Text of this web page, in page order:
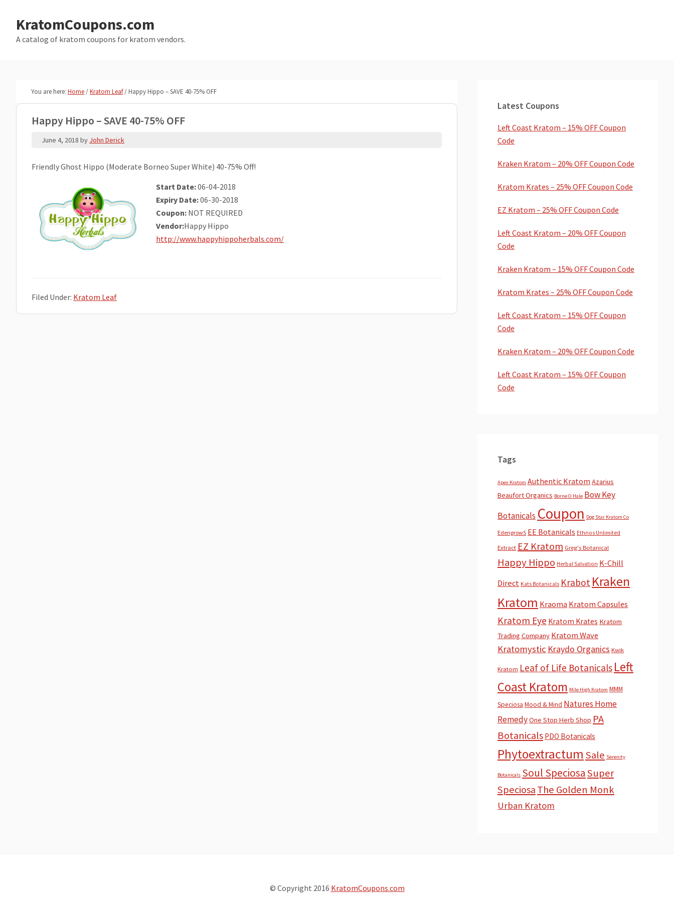
main
primaryKratomCoupons.com
A catalog of kratom coupons for kratom vendors.
You are here: Home/Kratom Leaf/Happy Hippo – SAVE 40-75% OFF
Happy Hippo – SAVE 40-75% OFF
June 4, 2018 by John Derick
Friendly Ghost Hippo (Moderate Borneo Super White) 40-75% Off!
Start Date:06-04-2018
Expiry Date:06-30-2018
Coupon: NOT REQUIRED
Vendor:Happy Hippo
http://www.happyhippoherbals.com/
Filed Under: Kratom Leaf
Sidebar
Latest Coupons
Left Coast Kratom – 15% OFF Coupon
Code
Kraken Kratom – 20% OFF Coupon Code
Kratom Krates – 25% OFF Coupon Code
EZ Kratom – 25% OFF Coupon Code
Left Coast Kratom – 20% OFF Coupon
Code
Kraken Kratom – 15% OFF Coupon Code
Kratom Krates – 25% OFF Coupon Code
Left Coast Kratom – 15% OFF Coupon
Code
Kraken Kratom – 20% OFF Coupon Code
Left Coast Kratom – 15% OFF Coupon
Code
Tags
Apex Kratom Authentic Kratom Azarius
Beaufort Organics Borne O Hale Bow Key
Botanicals Coupon Dog Star Kratom Co
EdengrowS EE Botanicals Ethnos Unlimited
Extract EZ Kratom Greg's Botanical
Happy Hippo Herbal Salvation K-Chill
Direct Kats Botanicals Krabot Kraken
Kratom Kraoma Kratom Capsules
Kratom Eye Kratom Krates Kratom
Trading Company Kratom Wave
Kratomystic Kraydo Organics Kwik
Kratom Leaf of Life Botanicals Left
Coast Kratom Mile High Kratom MMM
Speciosa Mood & Mind Natures Home
RemedyOne Stop Herb Shop PA
Botanicals PDO Botanicals
Phytoextractum Sale Serenity
Botanicals Soul SpeciosaSuper
SpeciosaThe Golden Monk
Urban Kratom
© Copyright 2016 KratomCoupons.com